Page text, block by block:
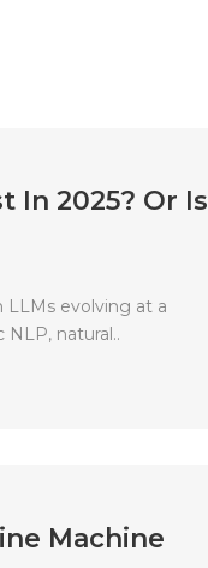
In 2025? Or Is
LLMs evolving at a
natural..
Machine